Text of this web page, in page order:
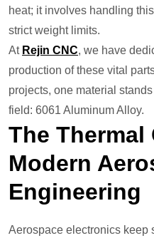
heat; it involves handling
strict weight limits.
At Rejin CNC, we have
production of these vital
projects, one material
field: 6061 Aluminum Alloy.
The Thermal
Modern
Engineering
Aerospace electronics keep